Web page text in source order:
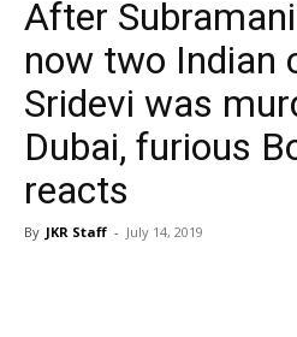
Reporter
After
now two Indian
Sridevi was
Dubai, furious
reacts
By JKR Staff - July 14, 2019